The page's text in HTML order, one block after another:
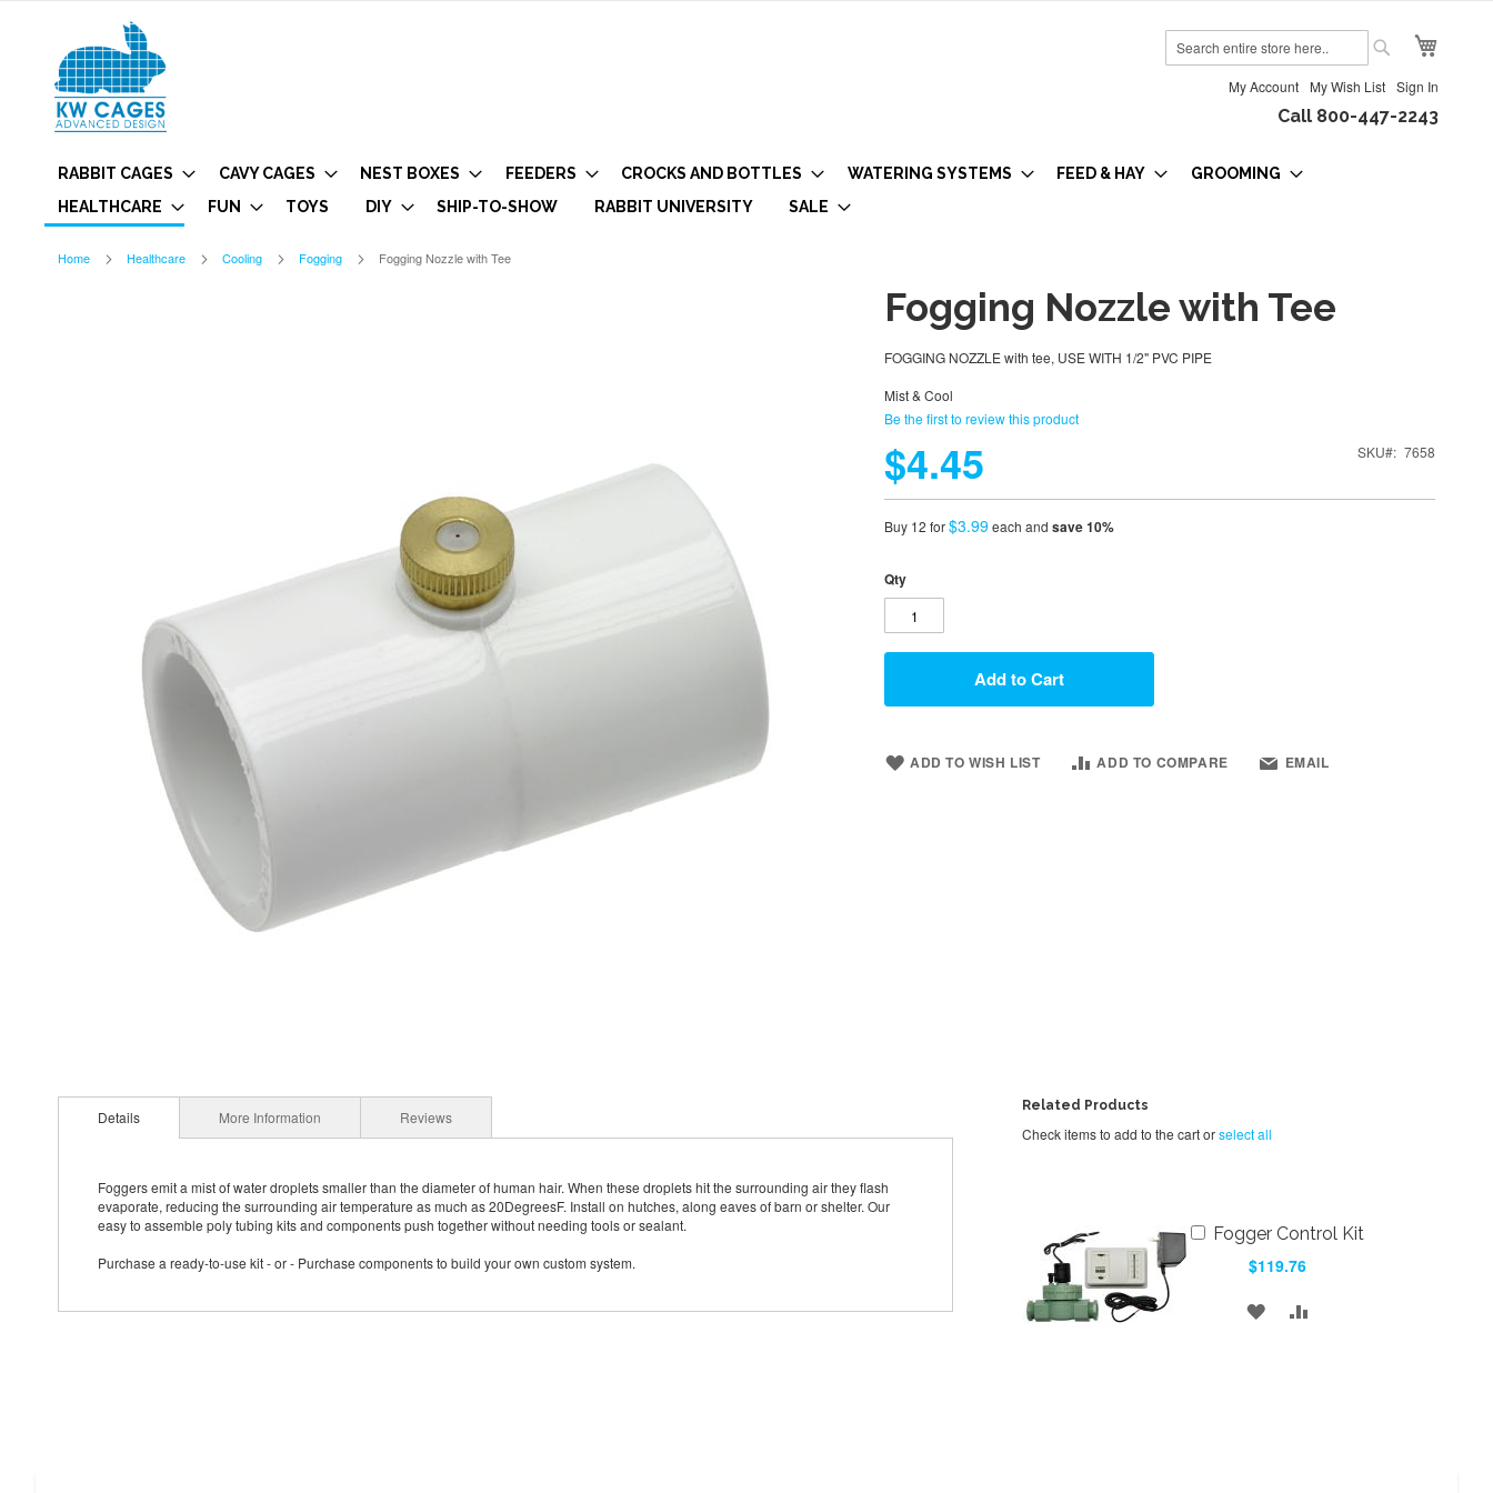
My Account My Wish List Sign In
Call 800-447-2243
RABBIT CAGES CAVY CAGES NEST BOXES FEEDERS CROCKS AND BOTTLES WATERING SYSTEMS FEED & HAY
GROOMING
HEALTHCARE
FUN TOYS DIY SHIP-TO-SHOW RABBIT UNIVERSITY SALE
Home Healthcare Cooling Fogging Fogging Nozzle with Tee
Fogging Nozzle with Tee
FOGGING NOZZLE with tee, USE WITH 1/2" PVC PIPE
Mist & Cool
Be the first to review this product
$4.45 SKU 7658
Buy 12 for$3.99each and save10%
Qty
Add to Cart
ADD TO WISH LIST ADD TO COMPARE EMAIL
Details
Foggers emit a mist of water droplets smaller than the diameter of human hair. When these droplets hit the surrounding air they flash
evaporate, reducing the surrounding air temperature as much as 20DegreesF. Install on hutches, along eaves of barn or shelter. Our
easy to assemble poly tubing kits and components push together without needing tools or sealant.
Purchase a ready-to-use kit - or - Purchase components to build your own custom system.
More Information Reviews
Related Products
Check items to add to the cart orselect all
Fogger Control Kit
$119.76
Add
ADD